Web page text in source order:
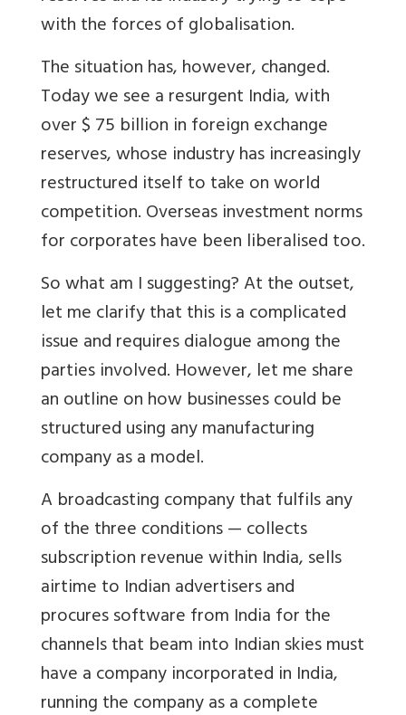
with the forces of globalisation.
The situation has, however, changed.
Today we see a resurgent India, with
over $ 75 billion in foreign exchange
reserves, whose industry has increasingly
restructured itself to take on world
competition. Overseas investment norms
for corporates have been liberalised too.
So what am I suggesting? At the outset,
let me clarify that this is a complicated
issue and requires dialogue among the
parties involved. However, let me share
an outline on how businesses could be
structured using any manufacturing
company as a model.
A broadcasting company that fulfils any
of the three conditions — collects
subscription revenue within India, sells
airtime to Indian advertisers and
procures software from India for the
channels that beam into Indian skies must
have a company incorporated in India,
running the company as a complete